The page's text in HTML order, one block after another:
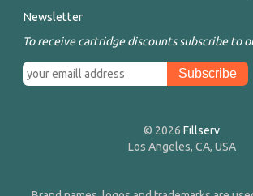
Newsletter
To receive cartridge discounts subscribe to
© 2026 Fillserv
Los Angeles, CA, USA